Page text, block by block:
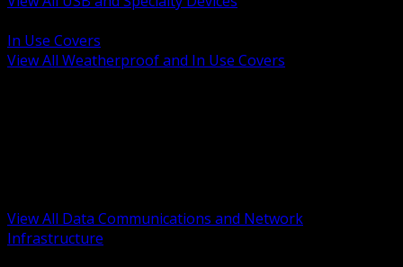
In Use Covers
View All Weatherproof and In Use Covers
View All Data Communications and Network
Infrastructure